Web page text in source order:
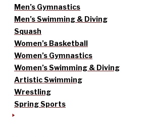
Men’s Gymnastics
Men’s Swimming & Diving
Squash
Women’s Basketball
Women’s Gymnastics
Women’s Swimming & Diving
Artistic Swimming
Wrestling
Spring Sports